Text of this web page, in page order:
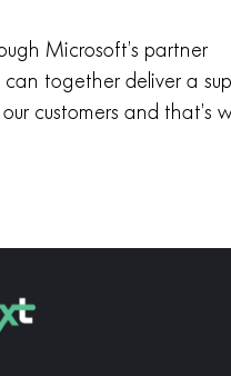
Microsoft’s partner
can together deliver a
customers and that’s